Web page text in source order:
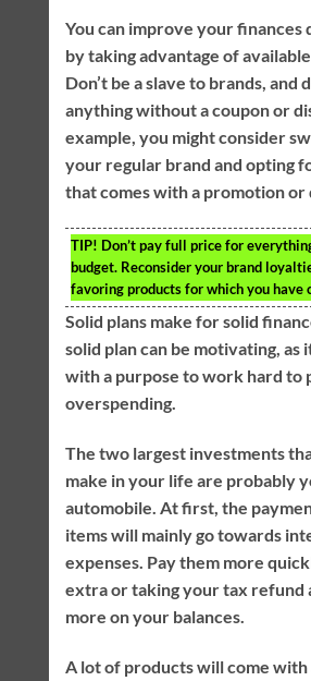
You can improve your finances
by taking advantage of
Don’t be a slave to brands, and
anything without a coupon or
example, you might consider
your regular brand and opting
that comes with a promotion or
TIP! Don’t pay full price for
budget. Reconsider your brand
favoring products for which you have
Solid plans make for solid
solid plan can be motivating, as
with a purpose to work hard to
overspending.
The two largest investments
make in your life are probably
automobile. At first, the
items will mainly go towards
expenses. Pay them more
extra or taking your tax refund
more on your balances.
A lot of products will come with